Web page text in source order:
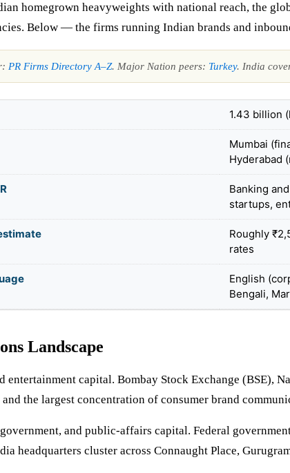
homegrown heavyweights with national reach, the
Below — the firms running Indian brands and
PR Firms Directory A–Z. Major Nation peers: Turkey. India
1.43 billion
Mumbai
Hyderabad
Banking
startups,
Roughly
rates
English
Bengali,
Landscape
entertainment capital. Bombay Stock Exchange (BSE),
the largest concentration of consumer brand
and public-affairs capital. Federal
headquarters cluster across Connaught Place,